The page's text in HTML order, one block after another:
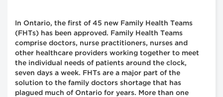
In Ontario, the first of 45 new Family Health Teams
(FHTs) has been approved. Family Health Teams
comprise doctors, nurse practitioners, nurses and
other healthcare providers working together to meet
the individual needs of patients around the clock,
seven days a week. FHTs are a major part of the
solution to the family doctors shortage that has
plagued much of Ontario for years. More than one